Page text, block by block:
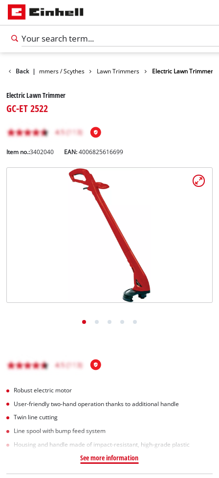
Back |Trimmers / Scythes Lawn Trimmers Electric Lawn Trimmer
Electric Lawn Trimmer
GC-ET 2522
Item no.:3402040 EAN:4006825616699
Robust electric motor
User-friendly two-hand operation thanks to additional handle
Twin line cutting
Line spool with bump feed system
Housing and handle made of impact-resistant, high-grade plastic
See more information